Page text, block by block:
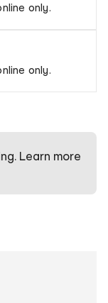
only.
only.
Learn more